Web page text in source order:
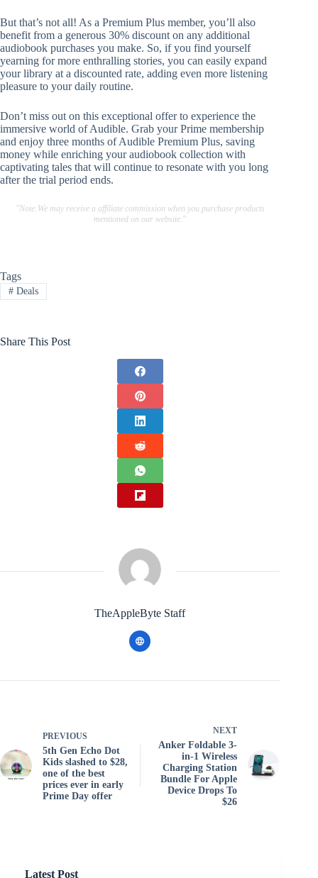
But that’s not all! As a Premium Plus member, you’ll also
benefit from a generous 30% discount on any additional
audiobook purchases you make. So, if you find yourself
yearning for more enthralling stories, you can easily expand
your library at a discounted rate, adding even more listening
pleasure to your daily routine.
Don’t miss out on this exceptional offer to experience the
immersive world of Audible. Grab your Prime membership
and enjoy three months of Audible Premium Plus, saving
money while enriching your audiobook collection with
captivating tales that will continue to resonate with you long
after the trial period ends.
"Note:We may receive a affiliate commission when you purchase products
mentioned on our website."
Tags
#Deals
Share This Post
TheAppleByte Staff
PREVIOUS
5th Gen Echo Dot
Kids slashed to $28,
one of the best
prices ever in early
Prime Day offer
NEXT
Anker Foldable 3-
in-1 Wireless
Charging Station
Bundle For Apple
Device Drops To
$26
Latest Post